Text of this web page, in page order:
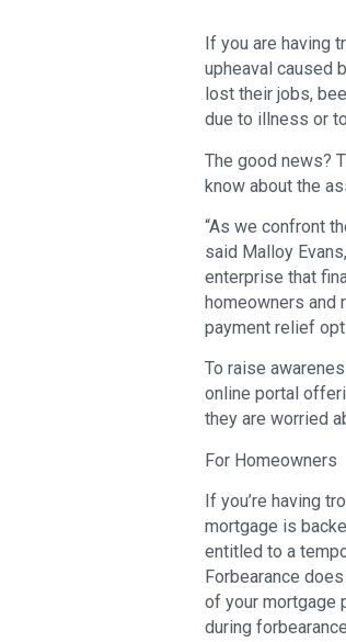
If you are having
upheaval caused
lost their jobs,
due to illness or
The good news?
know about the
“As we confront
said Malloy
enterprise that
homeowners and
payment relief
To raise
online portal
they are worried
For Homeowners
If you’re having
mortgage is
entitled to a
Forbearance
of your mortgage
during